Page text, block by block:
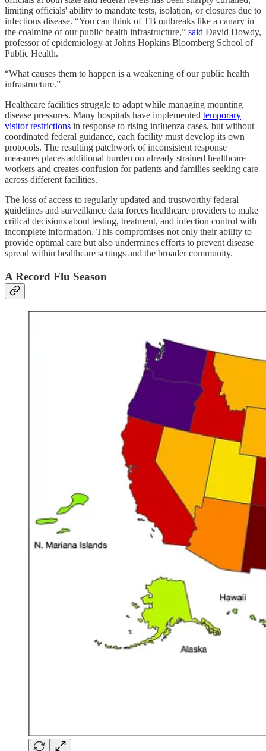
limiting officials' ability to mandate tests, isolation, or closures due to
infectious disease. “You can think of TB outbreaks like a canary in
the coalmine of our public health infrastructure,” said David Dowdy,
professor of epidemiology at Johns Hopkins Bloomberg School of
Public Health.
“What causes them to happen is a weakening of our public health
infrastructure.”
Healthcare facilities struggle to adapt while managing mounting
disease pressures. Many hospitals have implemented temporary
visitor restrictions in response to rising influenza cases, but without
coordinated federal guidance, each facility must develop its own
protocols. The resulting patchwork of inconsistent response
measures places additional burden on already strained healthcare
workers and creates confusion for patients and families seeking care
across different facilities.
The loss of access to regularly updated and trustworthy federal
guidelines and surveillance data forces healthcare providers to make
critical decisions about testing, treatment, and infection control with
incomplete information. This compromises not only their ability to
provide optimal care but also undermines efforts to prevent disease
spread within healthcare settings and the broader community.
A Record Flu Season